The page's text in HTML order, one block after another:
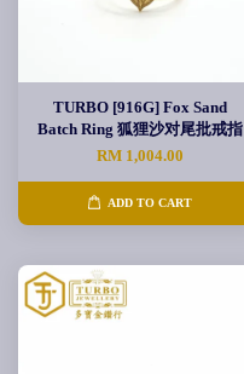
TURBO [916G] Fox Sand
Batch Ring 狐狸沙对尾批戒指
RM 1,004.00
ADD TO CART